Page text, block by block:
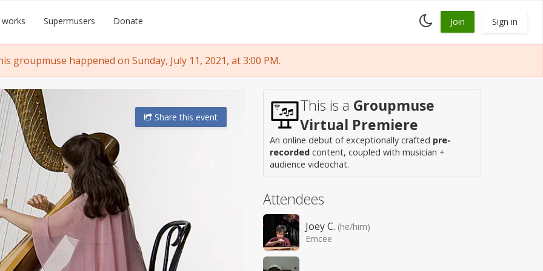
Supermusers Donate
Toggle
dark
Join Sign in
groupmuse happened on Sunday, July 11, 2021, at 3:00 PM.
Sharethis event
This is a Groupmuse
Virtual Premiere
An online debut of exceptionally crafted pre-
recorded content, coupled with musician +
audience videochat.
Attendees
Joey C. (he/him)
Emcee